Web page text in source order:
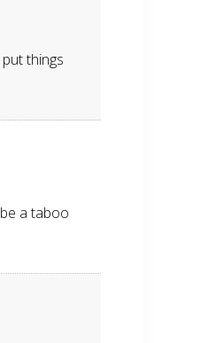
things
a taboo